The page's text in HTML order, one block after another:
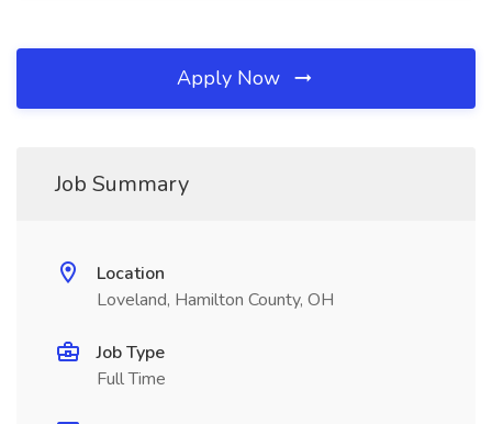
Apply Now
Job Summary
Location
Loveland, Hamilton County, OH
Job Type
Full Time